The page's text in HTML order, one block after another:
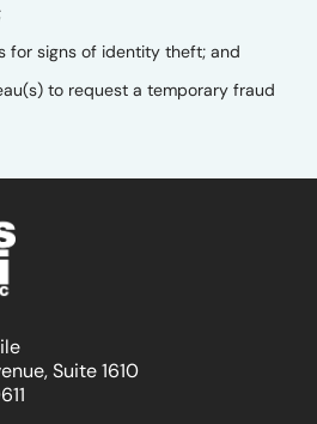
for signs of identity theft; and
to request a temporary fraud
Suite 1610